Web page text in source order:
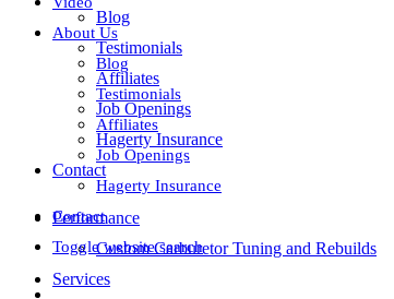
Blog
Testimonials
Affiliates
Job Openings
Hagerty Insurance
Contact
Performance
Custom Carburetor Tuning and Rebuilds
Services
About Us
Blog
Testimonials
Affiliates
Job Openings
Hagerty Insurance
Contact
Toggle website search